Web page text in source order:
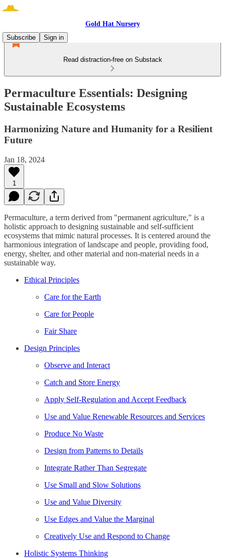
Gold Hat Nursery
Subscribe
Sign in
Read distraction-free on Substack
Permaculture Essentials: Designing
Sustainable Ecosystems
Harmonizing Nature and Humanity for a Resilient
Future
Jan 18, 2024
1
Permaculture, a term derived from "permanent agriculture," is a
holistic approach to designing sustainable and self-sufficient
ecosystems that mimic natural processes. It is centered around the
harmonious integration of landscape and people, providing food,
energy, shelter, and other material and non-material needs in a
sustainable way.
Ethical Principles
Care for the Earth
Care for People
Fair Share
Design Principles
Observe and Interact
Catch and Store Energy
Apply Self-Regulation and Accept Feedback
Use and Value Renewable Resources and Services
Produce No Waste
Design from Patterns to Details
Integrate Rather Than Segregate
Use Small and Slow Solutions
Use and Value Diversity
Use Edges and Value the Marginal
Creatively Use and Respond to Change
Holistic Systems Thinking